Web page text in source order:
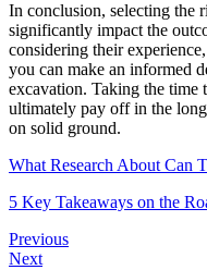
In conclusion, selecting the
significantly impact the
considering their
you can make an informed
excavation. Taking the time
ultimately pay off in the
on solid ground.
What Research About Can
5 Key Takeaways on the
Previous
Next